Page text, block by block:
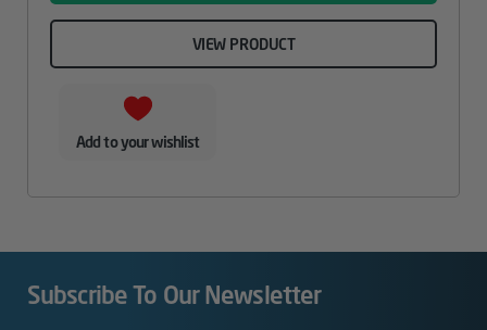
VIEW PRODUCT
Add to your wishlist
Subscribe To Our Newsletter